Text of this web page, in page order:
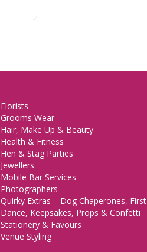
Florists
Grooms Wear
Hair, Make Up & Beauty
Health & Fitness
Hen & Stag Parties
Jewellers
Mobile Bar Services
Photographers
Quirky Extras – Dog Chaperones, First
Dance, Keepsakes, Props & Confetti
Stationery & Favours
Venue Styling